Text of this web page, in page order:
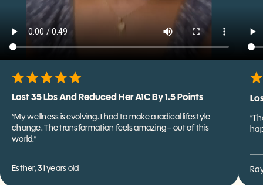
Lost 35 Lbs And Reduced Her A1C By 1.5 Points
“My wellness is evolving. I had to make a radical lifestyle